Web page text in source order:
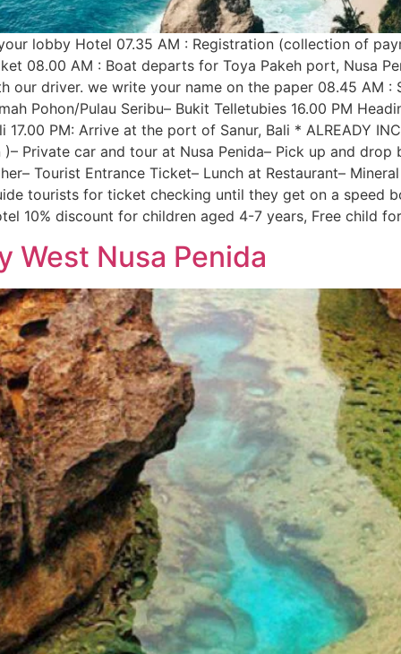
lobby Hotel 07.35 AM : Registration (collection of
08.00 AM : Boat departs for Toya Pakeh port, Nusa
our driver. we write your name on the paper 08.45 AM
Pohon/Pulau Seribu– Bukit Telletubies 16.00 PM
PM: Arrive at the port of Sanur, Bali * ALREADY
)– Private car and tour at Nusa Penida– Pick up and drop
Tourist Entrance Ticket– Lunch at Restaurant–
tourists for ticket checking until they get on a speed
10% discount for children aged 4-7 years, Free child
West Nusa Penida